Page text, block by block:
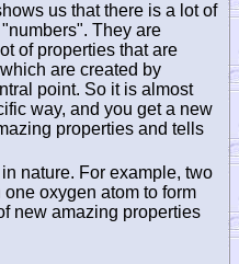
us that there is a lot of
They are
of properties that are
are created by
point. So it is almost
way, and you get a new
properties and tells
nature. For example, two
oxygen atom to form
new amazing properties